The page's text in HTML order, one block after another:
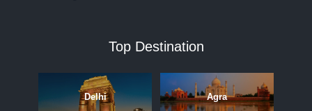
Top Destination
Delhi Agra